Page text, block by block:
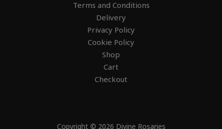
Terms and Conditions
Delivery
Privacy Policy
Cookie Policy
Shop
Cart
Checkout
Copyright © 2026 Divine Rosaries